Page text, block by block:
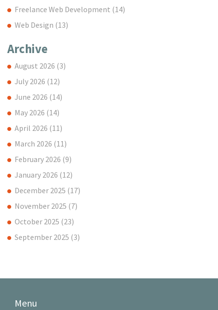
Freelance Web Development (14)
Web Design (13)
Archive
August 2026 (3)
July 2026 (12)
June 2026 (14)
May 2026 (14)
April 2026 (11)
March 2026 (11)
February 2026 (9)
January 2026 (12)
December 2025 (17)
November 2025 (7)
October 2025 (23)
September 2025 (3)
Menu